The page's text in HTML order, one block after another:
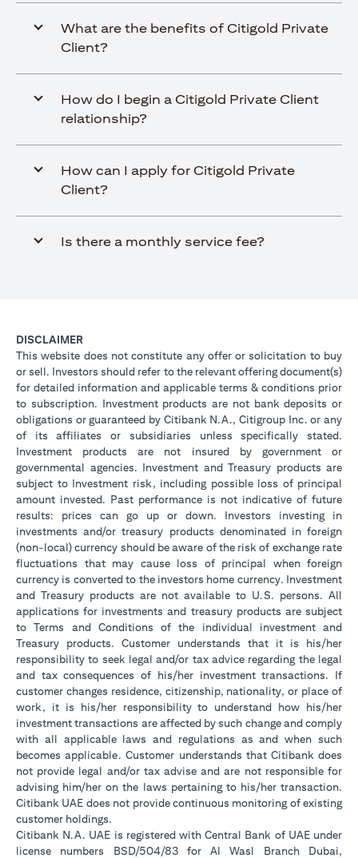
What are the benefits of Citigold Private
Client?
How do I begin a Citigold Private Client
relationship?
How can I apply for Citigold Private
Client?
Is there a monthly service fee?
DISCLAIMER
This website does not constitute any offer or solicitation to buy
or sell. Investors should refer to the relevant offering document(s)
for detailed information and applicable terms & conditions prior
to subscription. Investment products are not bank deposits or
obligations or guaranteed by Citibank N.A., Citigroup Inc. or any
of its affiliates or subsidiaries unless specifically stated.
Investment products are not insured by government or
governmental agencies. Investment and Treasury products are
subject to Investment risk, including possible loss of principal
amount invested. Past performance is not indicative of future
results: prices can go up or down. Investors investing in
investments and/or treasury products denominated in foreign
(non-local) currency should be aware of the risk of exchange rate
fluctuations that may cause loss of principal when foreign
currency is converted to the investors home currency. Investment
and Treasury products are not available to U.S. persons. All
applications for investments and treasury products are subject
to Terms and Conditions of the individual investment and
Treasury products. Customer understands that it is his/her
responsibility to seek legal and/or tax advice regarding the legal
and tax consequences of his/her investment transactions. If
customer changes residence, citizenship, nationality, or place of
work, it is his/her responsibility to understand how his/her
investment transactions are affected by such change and comply
with all applicable laws and regulations as and when such
becomes applicable. Customer understands that Citibank does
not provide legal and/or tax advise and are not responsible for
advising him/her on the laws pertaining to his/her transaction.
Citibank UAE does not provide continuous monitoring of existing
customer holdings.
Citibank N.A. UAE is registered with Central Bank of UAE under
license numbers BSD/504/83 for Al Wasl Branch Dubai,